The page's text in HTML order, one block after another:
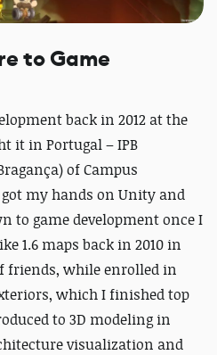
to Game
back in 2012 at the
it in Portugal – IPB
of Campus
my hands on Unity and
to game development once I
1.6 maps back in 2010 in
friends, while enrolled in
which I finished top
to 3D modeling in
visualization and